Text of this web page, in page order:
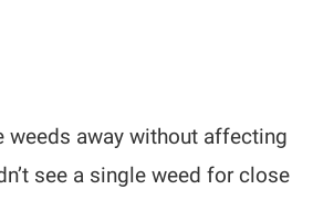
weeds away without affecting
see a single weed for close